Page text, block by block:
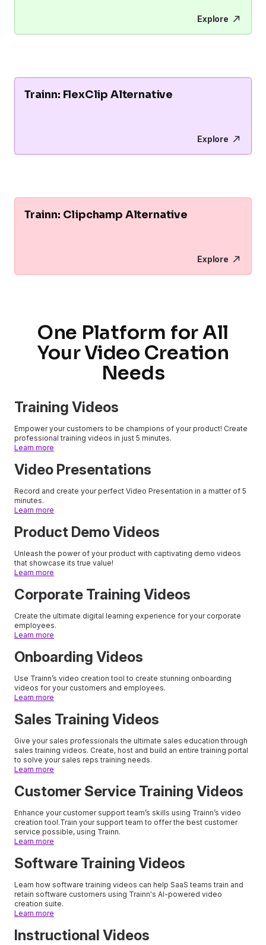
Explore
Trainn: FlexClip Alternative
Explore
Trainn: Clipchamp Alternative
Explore
One Platform for All
Your Video Creation
Needs
Training Videos
Empower your customers to be champions of your product! Create
professional training videos in just 5 minutes.
Learn more
Video Presentations
Record and create your perfect Video Presentation in a matter of 5
minutes.
Learn more
Product Demo Videos
Unleash the power of your product with captivating demo videos
that showcase its true value!
Learn more
Corporate Training Videos
Create the ultimate digital learning experience for your corporate
employees.
Learn more
Onboarding Videos
Use Trainn’s video creation tool to create stunning onboarding
videos for your customers and employees.
Learn more
Sales Training Videos
Give your sales professionals the ultimate sales education through
sales training videos. Create, host and build an entire training portal
to solve your sales reps training needs.
Learn more
Customer Service Training Videos
Enhance your customer support team’s skills using Trainn’s video
creation tool.Train your support team to offer the best customer
service possible, using Trainn.
Learn more
Software Training Videos
Learn how software training videos can help SaaS teams train and
retain software customers using Trainn's AI-powered video
creation suite.
Learn more
Instructional Videos